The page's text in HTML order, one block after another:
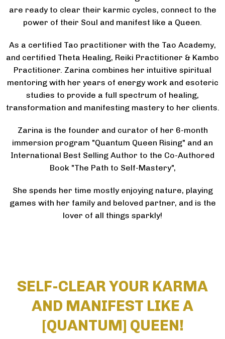
are ready to clear their karmic cycles, connect to the
power of their Soul and manifest like a Queen.
As a certified Tao practitioner with the Tao Academy,
and certified Theta Healing, Reiki Practitioner & Kambo
Practitioner. Zarina combines her intuitive spiritual
mentoring with her years of energy work and esoteric
studies to provide a full spectrum of healing,
transformation and manifesting mastery to her clients.
Zarina is the founder and curator of her 6-month
immersion program "Quantum Queen Rising" and an
International Best Selling Author to the Co-Authored
Book "The Path to Self-Mastery",
She spends her time mostly enjoying nature, playing
games with her family and beloved partner, and is the
lover of all things sparkly!
SELF-CLEAR YOUR KARMA
AND MANIFEST LIKE A
[QUANTUM] QUEEN!